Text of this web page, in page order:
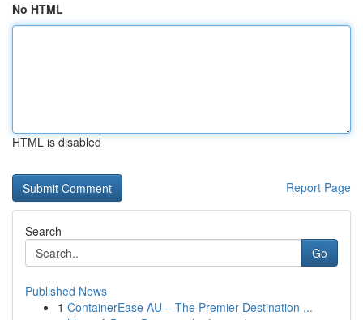
No HTML
HTML is disabled
Report Page
Search
Go
Published News
1 ContainerEase AU – The Premier Destination ...